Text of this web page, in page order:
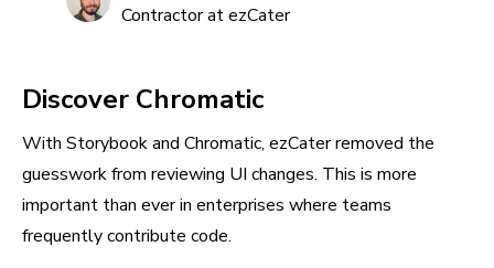
Contractor at ezCater
Discover Chromatic
With Storybook and Chromatic, ezCater removed the
guesswork from reviewing UI changes. This is more
important than ever in enterprises where teams
frequently contribute code.